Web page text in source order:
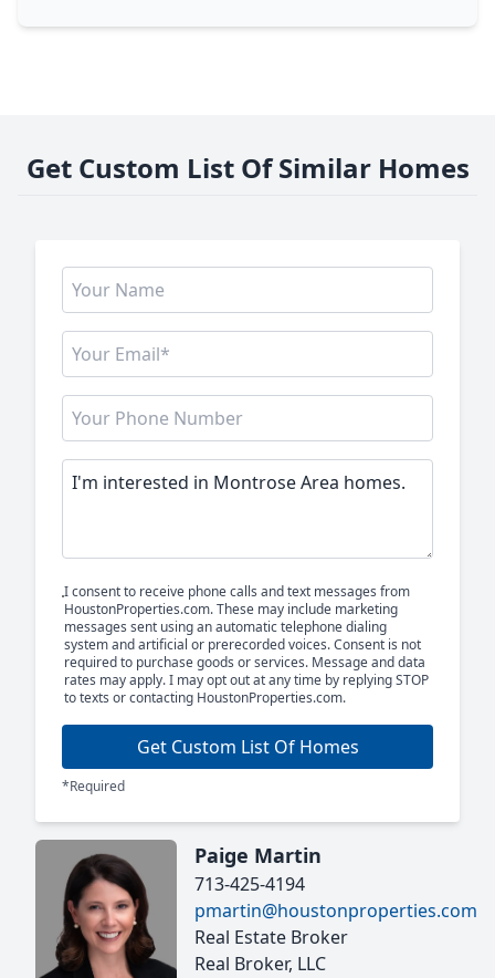
Get Custom List Of Similar Homes
I consent to receive phone calls and text messages from
HoustonProperties.com. These may include marketing
messages sent using an automatic telephone dialing
system and artificial or prerecorded voices. Consent is not
required to purchase goods or services. Message and data
rates may apply. I may opt out at any time by replying STOP
to texts or contacting HoustonProperties.com.
Get Custom List Of Homes
*Required
Paige Martin
713-425-4194
pmartin@houstonproperties.com
Real Estate Broker
Real Broker, LLC